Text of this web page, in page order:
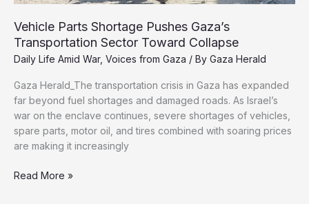
Vehicle Parts Shortage Pushes Gaza’s
Transportation Sector Toward Collapse
Daily Life Amid War, Voices from Gaza / By Gaza Herald
Gaza Herald_The transportation crisis in Gaza has expanded
far beyond fuel shortages and damaged roads. As Israel’s
war on the enclave continues, severe shortages of vehicles,
spare parts, motor oil, and tires combined with soaring prices
are making it increasingly
Vehicle
Read More »